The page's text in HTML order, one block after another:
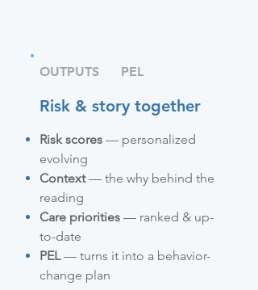
OUTPUTS PEL
Risk & story together
Risk scores — personalized
evolving
Context— the why behind the
reading
Care priorities — ranked & up-
to-date
PEL— turns it into a behavior-
change plan